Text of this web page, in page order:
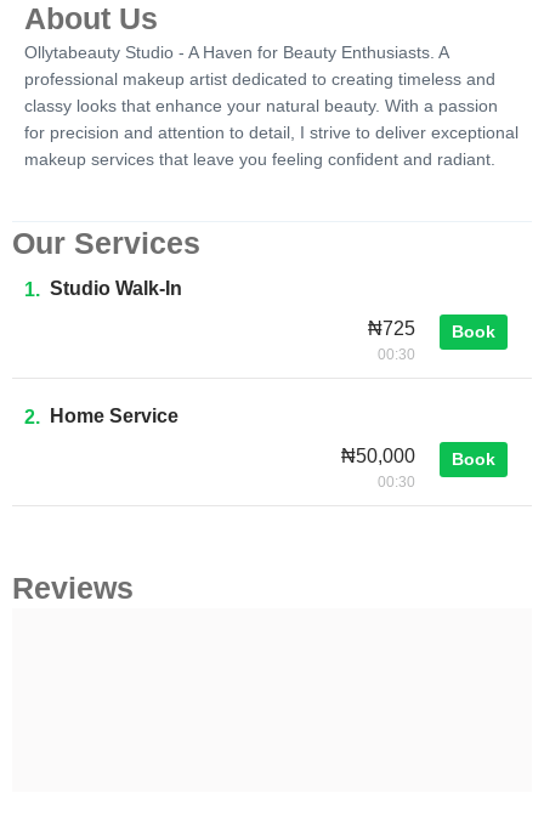
About Us
Ollytabeauty Studio - A Haven for Beauty Enthusiasts. A
professional makeup artist dedicated to creating timeless and
classy looks that enhance your natural beauty. With a passion
for precision and attention to detail, I strive to deliver exceptional
makeup services that leave you feeling confident and radiant.
Our Services
1. Studio Walk-In
₦725
00:30
Book
2.
Home Service
₦50,000
00:30
Book
Reviews